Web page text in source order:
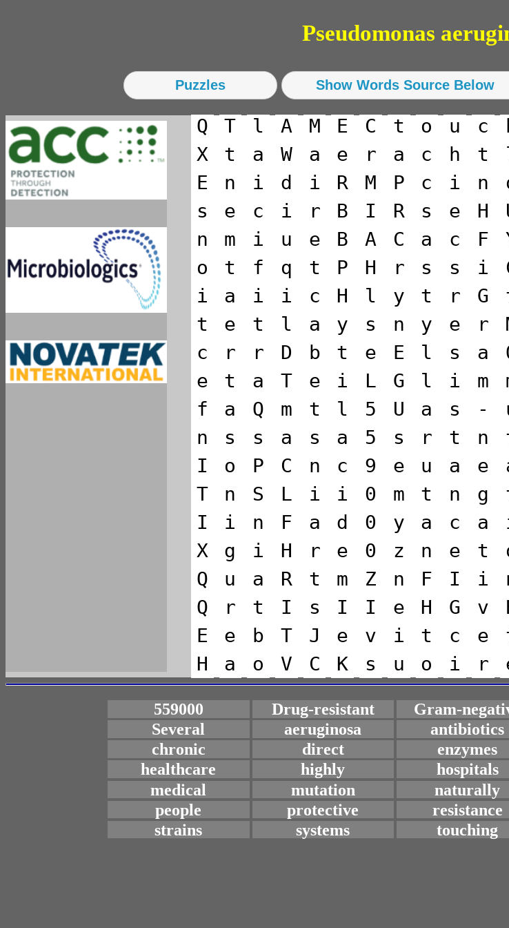
Pseudomonas
Q T l A M E C t o u c
X
t a W a e r a c h t
E
n i d i R M P c i n
s
e c i r B I R s e H
n
m i u e B A C a c F
o
t f q t P H r s s i
i
a i i c H l y t r G
t
e t l a y s n y e r
c
r r D b t e E l s a
e
t a T e i L G l i m
f
a Q m t l 5 U a s -
n
s s a s a 5 s r t n
I
o P C n c 9 e u a e
T
n S L i i 0 m t n g
I
i n F a d 0 y a c a
X
g i H r e 0 z n e t
Q
u a R t m Z n F I i
Q
r t I s I I e H G v
E
e b T J e v i t c e
H
a o V C K s u o i r
559000 Drug-resistant Gram-
Several
aeruginosa antibiotics
chronic
direct enzymes
healthcare
highly hospitals
medical
mutation naturally
people
protective resistance
strains
systems touching